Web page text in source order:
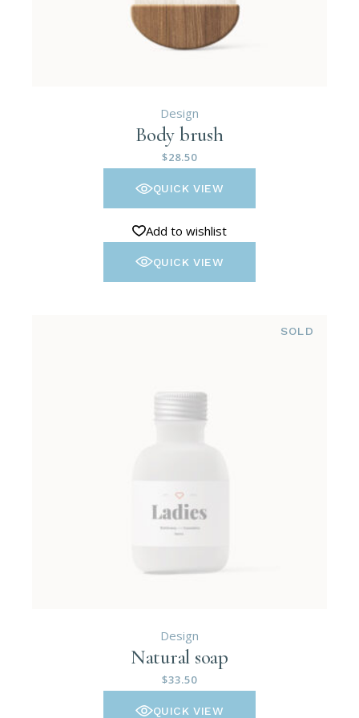
Design
Body brush
$28.50
QUICK VIEW
Add to wishlist
QUICK VIEW
SOLD
Design
Natural soap
$33.50
QUICK VIEW